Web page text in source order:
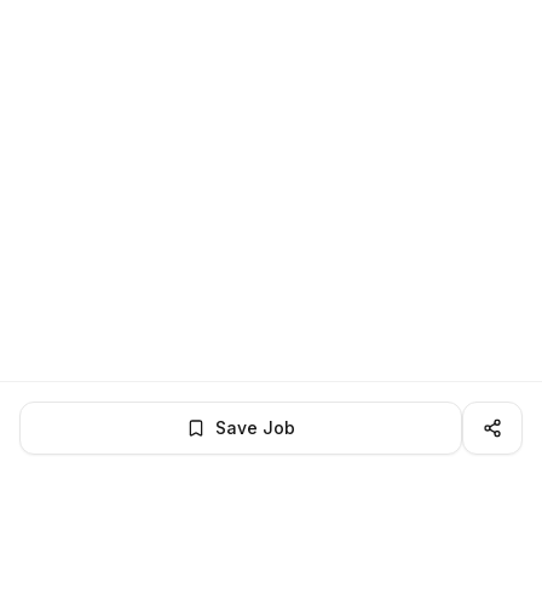
Save Job